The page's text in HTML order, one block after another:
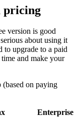
pricing
version is good
about using it
to upgrade to a paid
and make your
on paying
Enterprise